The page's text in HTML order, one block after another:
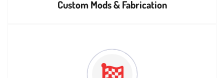
Custom Mods & Fabrication